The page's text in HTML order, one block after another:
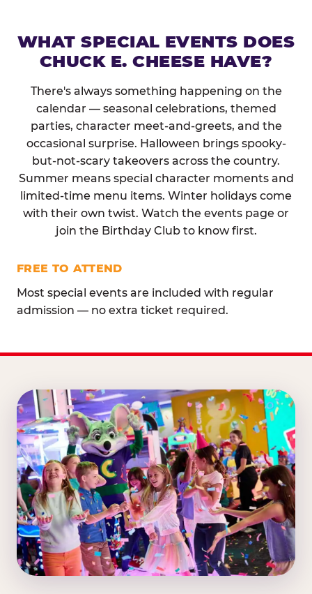
WHAT SPECIAL EVENTS DOES
CHUCK E. CHEESE HAVE?
There's always something happening on the
calendar — seasonal celebrations, themed
parties, character meet-and-greets, and the
occasional surprise. Halloween brings spooky-
but-not-scary takeovers across the country.
Summer means special character moments and
limited-time menu items. Winter holidays come
with their own twist. Watch the events page or
join the Birthday Club to know first.
FREE TO ATTEND
Most special events are included with regular
admission — no extra ticket required.